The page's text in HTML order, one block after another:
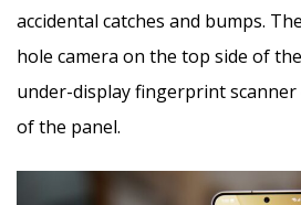
accidental catches and bumps.
hole camera on the top side of
under-display fingerprint
of the panel.